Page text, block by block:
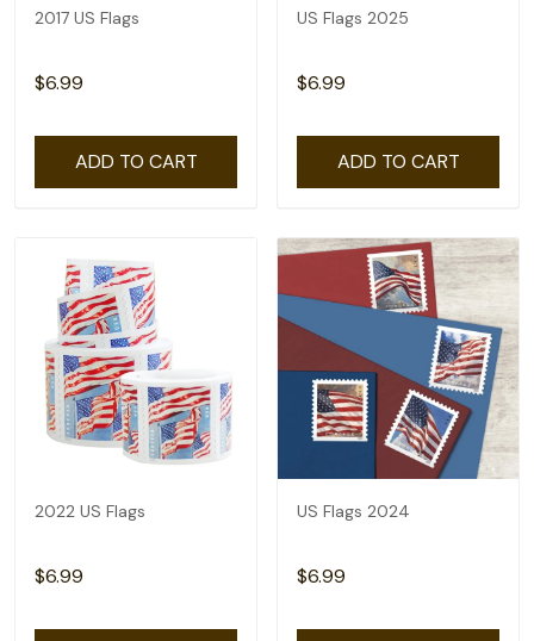
2017 US Flags
$6.99
ADD TO CART
US Flags 2025
$6.99
ADD TO CART
2022 US Flags
$6.99
US Flags 2024
$6.99